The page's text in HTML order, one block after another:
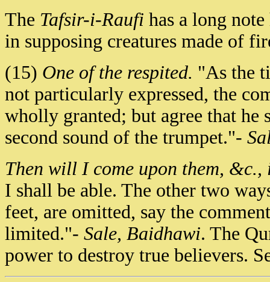
The Tafsir-i-Raufi has a long
in supposing creatures made of
(15) One of the respited. "As the
not particularly expressed, the
wholly granted; but agree that he
second sound of the trumpet."-
Then will I come upon them, &c.,
I shall be able. The other two
feet, are omitted, say the
limited."- Sale, Baidhawi. The
power to destroy true believers.